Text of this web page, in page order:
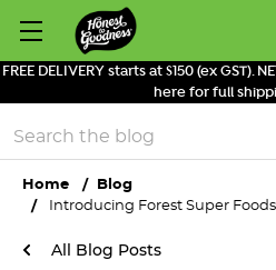
FREE DELIVERY starts at $150 (ex GST).
here for full
Search
Home
Blog
Introducing Forest Super
All Blog Posts